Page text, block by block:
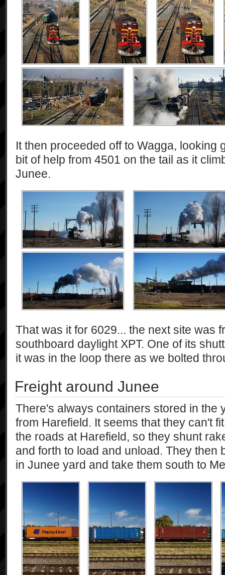
It then proceeded off to Wagga, looking
bit of help from 4501 on the tail as it
Junee.
That was it for 6029... the next site was
southboard daylight XPT. One of its
it was in the loop there as we bolted
Freight around Junee
There's always containers stored in the
from Harefield. It seems that they can't
the roads at Harefield, so they shunt
and forth to load and unload. They then
in Junee yard and take them south to